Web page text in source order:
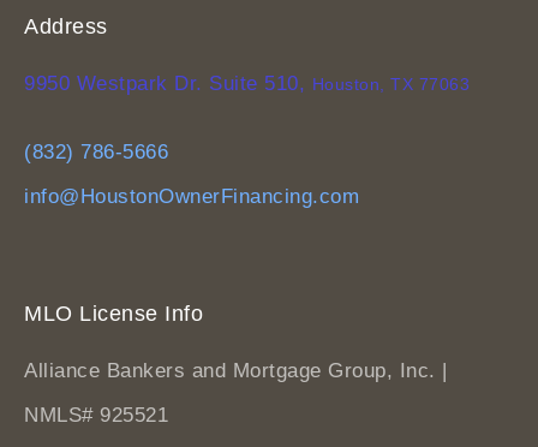
Address
9950 Westpark Dr. Suite 510, Houston, TX 77063
(832) 786-5666
info@HoustonOwnerFinancing.com
MLO License Info
Alliance Bankers and Mortgage Group, Inc. |
NMLS# 925521